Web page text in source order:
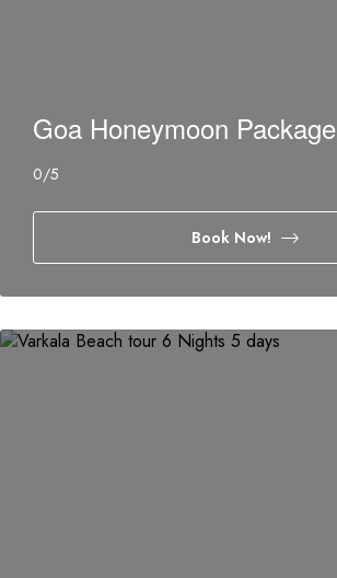
Goa Honeymoon Package
0/5
Book Now!